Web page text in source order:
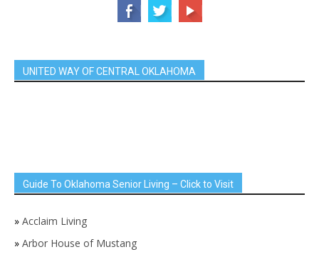
UNITED WAY OF CENTRAL OKLAHOMA
Guide To Oklahoma Senior Living – Click to Visit
» Acclaim Living
» Arbor House of Mustang